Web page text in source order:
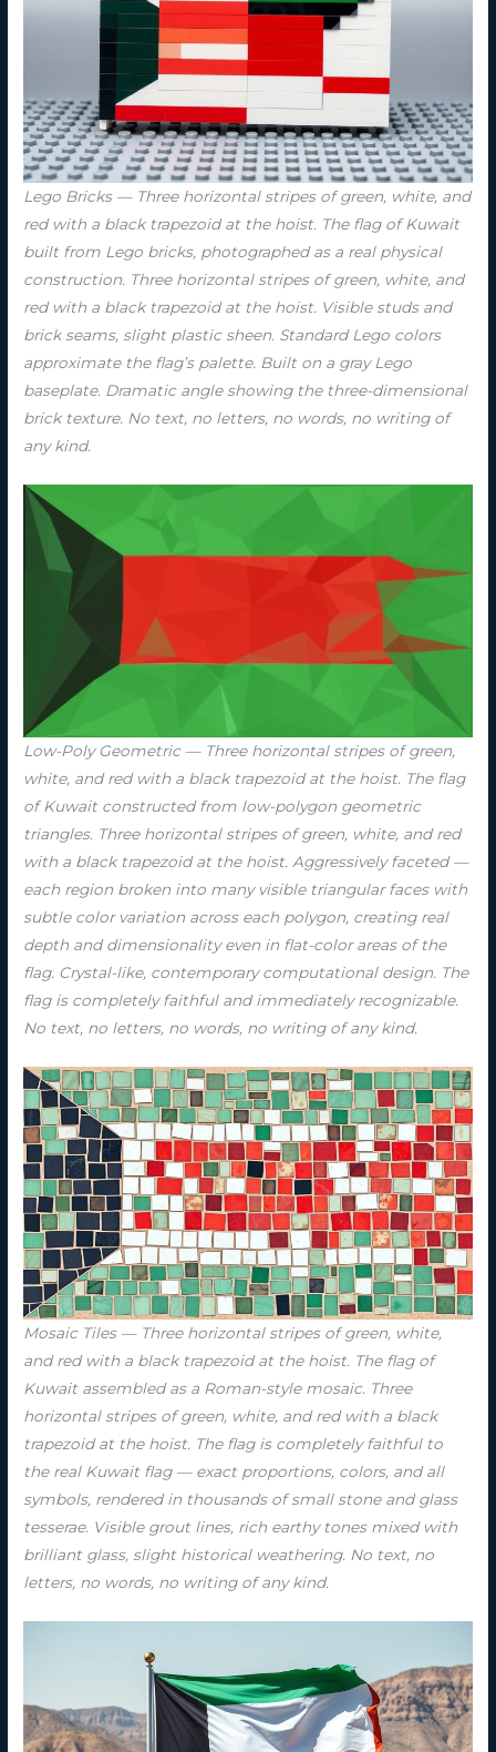
Lego Bricks — Three horizontal stripes of green, white, and
red with a black trapezoid at the hoist. The flag of Kuwait
built from Lego bricks, photographed as a real physical
construction. Three horizontal stripes of green, white, and
red with a black trapezoid at the hoist. Visible studs and
brick seams, slight plastic sheen. Standard Lego colors
approximate the flag’s palette. Built on a gray Lego
baseplate. Dramatic angle showing the three-dimensional
brick texture. No text, no letters, no words, no writing of
any kind.
Low-Poly Geometric — Three horizontal stripes of green,
white, and red with a black trapezoid at the hoist. The flag
of Kuwait constructed from low-polygon geometric
triangles. Three horizontal stripes of green, white, and red
with a black trapezoid at the hoist. Aggressively faceted —
each region broken into many visible triangular faces with
subtle color variation across each polygon, creating real
depth and dimensionality even in flat-color areas of the
flag. Crystal-like, contemporary computational design. The
flag is completely faithful and immediately recognizable.
No text, no letters, no words, no writing of any kind.
Mosaic Tiles — Three horizontal stripes of green, white,
and red with a black trapezoid at the hoist. The flag of
Kuwait assembled as a Roman-style mosaic. Three
horizontal stripes of green, white, and red with a black
trapezoid at the hoist. The flag is completely faithful to
the real Kuwait flag — exact proportions, colors, and all
symbols, rendered in thousands of small stone and glass
tesserae. Visible grout lines, rich earthy tones mixed with
brilliant glass, slight historical weathering. No text, no
letters, no words, no writing of any kind.